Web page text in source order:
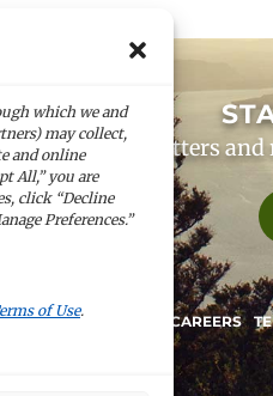
which we and
may collect,
and online
All,” you are
click “Decline
Preferences.”
of Use.
for our newsletters and
CAREERS